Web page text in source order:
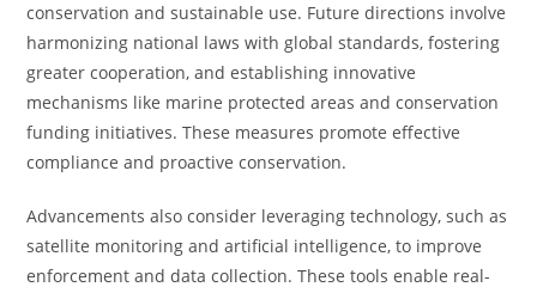
conservation and sustainable use. Future directions involve
harmonizing national laws with global standards, fostering
greater cooperation, and establishing innovative
mechanisms like marine protected areas and conservation
funding initiatives. These measures promote effective
compliance and proactive conservation.
Advancements also consider leveraging technology, such as
satellite monitoring and artificial intelligence, to improve
enforcement and data collection. These tools enable real-